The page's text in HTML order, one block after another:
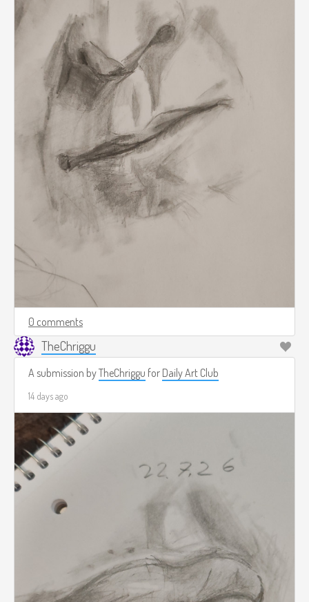
0 comments
TheChriggu
A submission byTheChriggu for Daily Art Club
14 days ago